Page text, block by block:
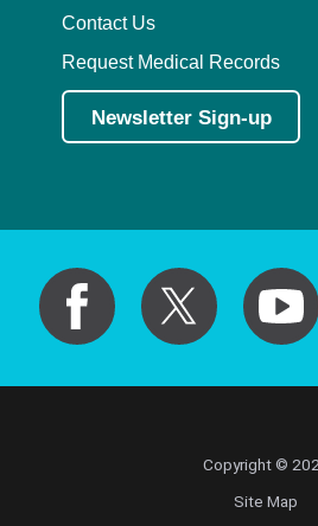
Contact Us
Request Medical Records
Newsletter Sign-up
Copyright ©
Site Map